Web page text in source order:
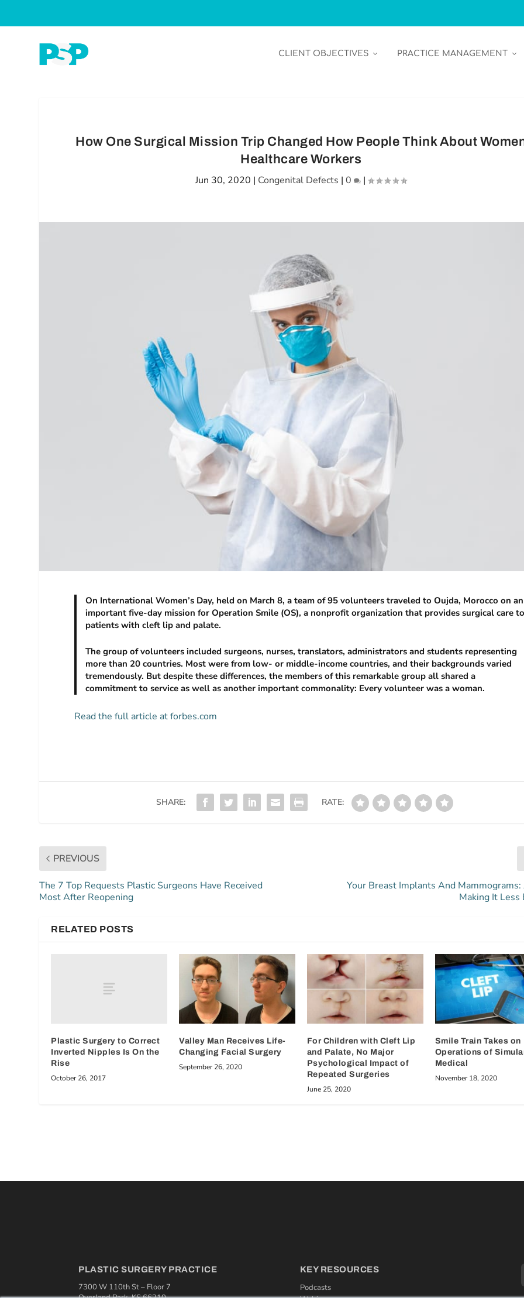
CLIENT OBJECTIVES PRACTICE MANAGEMENT
How One Surgical Mission Trip Changed How People Think About
Healthcare Workers
Jun 30, 2020 | Congenital Defects |0 |
On International Women’s Day, held on March 8, a team of 95 volunteers traveled to Oujda, Morocco on an
important five-day mission for Operation Smile (OS), a nonprofit organization that provides surgical care to
patients with cleft lip and palate.
The group of volunteers included surgeons, nurses, translators, administrators and students representing
more than 20 countries. Most were from low- or middle-income countries, and their backgrounds varied
tremendously. But despite these differences, the members of this remarkable group all shared a
commitment to service as well as another important commonality: Every volunteer was a woman.
Read the full article at forbes.com
SHARE: RATE:
PREVIOUS
The 7 Top Requests Plastic Surgeons Have Received
Most After Reopening
Your Breast Implants And
Making It Less
RELATED POSTS
Plastic Surgery to Correct
Inverted Nipples Is On the
Rise
October 26, 2017
Valley Man Receives Life-
Changing Facial Surgery
September 26, 2020
For Children with Cleft Lip
and Palate, No Major
Psychological Impact of
Repeated Surgeries
June 25, 2020
Smile Train Takes on
Operations of
Medical
November 18, 2020
PLASTIC SURGERY PRACTICE
7300 W 110th St – Floor 7
Overland Park, KS 66210
KEY RESOURCES
Podcasts
Webinars